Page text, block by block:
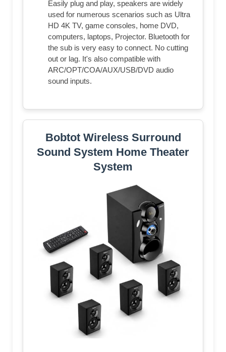
Easily plug and play, speakers are widely
used for numerous scenarios such as Ultra
HD 4K TV, game consoles, home DVD,
computers, laptops, Projector. Bluetooth for
the sub is very easy to connect. No cutting
out or lag. It's also compatible with
ARC/OPT/COA/AUX/USB/DVD audio
sound inputs.
Bobtot Wireless Surround
Sound System Home Theater
System